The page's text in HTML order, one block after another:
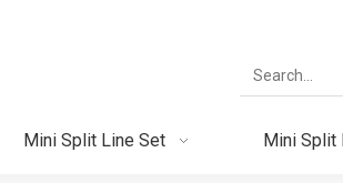
Mini Split Line Set Mini Split